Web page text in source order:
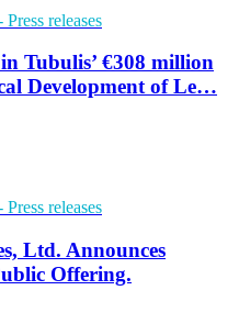
Press releases
Tubulis’ €308 million
Development of Le…
Press releases
Ltd. Announces
Offering.